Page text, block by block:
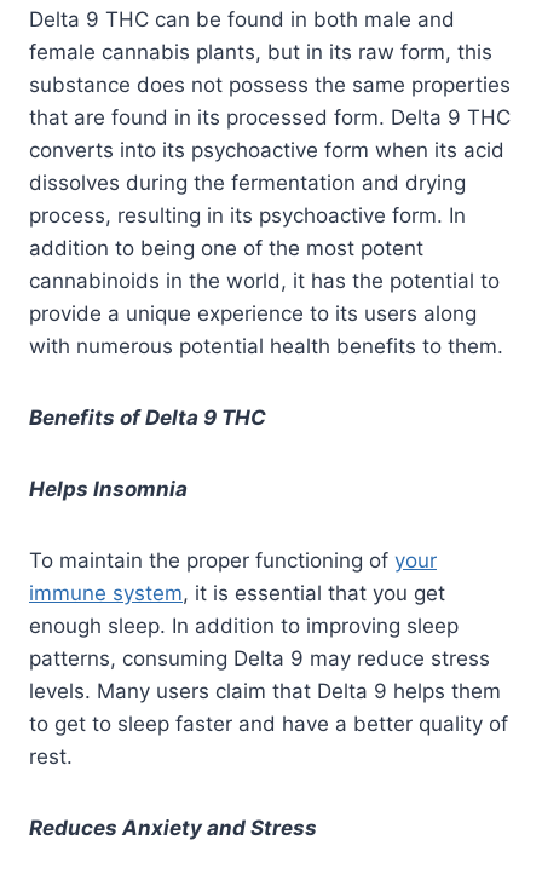
Delta 9 THC can be found in both male and
female cannabis plants, but in its raw form, this
substance does not possess the same properties
that are found in its processed form. Delta 9 THC
converts into its psychoactive form when its acid
dissolves during the fermentation and drying
process, resulting in its psychoactive form. In
addition to being one of the most potent
cannabinoids in the world, it has the potential to
provide a unique experience to its users along
with numerous potential health benefits to them.
Benefits of Delta 9 THC
Helps Insomnia
To maintain the proper functioning of your
immune system, it is essential that you get
enough sleep. In addition to improving sleep
patterns, consuming Delta 9 may reduce stress
levels. Many users claim that Delta 9 helps them
to get to sleep faster and have a better quality of
rest.
Reduces Anxiety and Stress